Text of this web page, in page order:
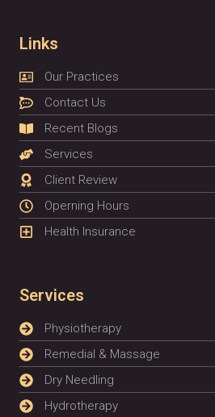
Links
Our Practices
Contact Us
Recent Blogs
Services
Client Review
Operning Hours
Health Insurance
Services
Physiotherapy
Remedial & Massage
Dry Needling
Hydrotherapy